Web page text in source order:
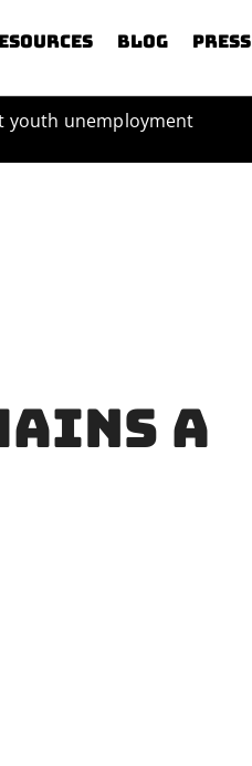
Blog Press
youth unemployment
a